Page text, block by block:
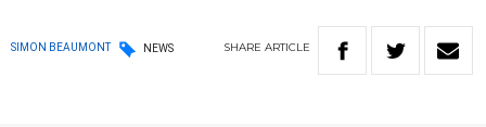
SIMON BEAUMONT NEWS SHARE ARTICLE